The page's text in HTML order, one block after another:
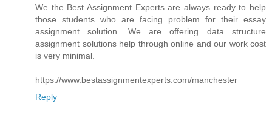
We the Best Assignment Experts are always ready to help
those students who are facing problem for their essay
assignment solution. We are offering data structure
assignment solutions help through online and our work cost
is very minimal.
https://www.bestassignmentexperts.com/manchester
Reply